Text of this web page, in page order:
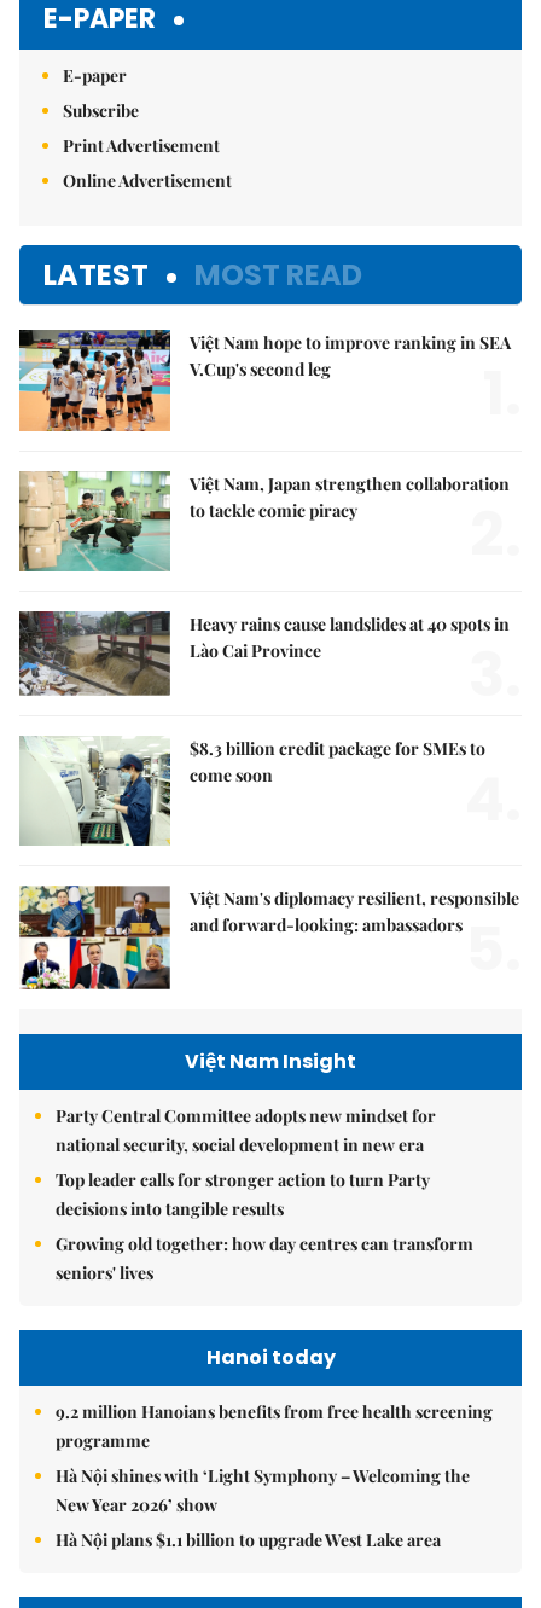
E-PAPER
E-paper
Subscribe
Print Advertisement
Online Advertisement
LATEST MOST READ
Việt Nam hope to improve ranking in SEA
V.Cup's second leg
Việt Nam, Japan strengthen collaboration
to tackle comic piracy
Heavy rains cause landslides at 40 spots in
Lào Cai Province
$8.3 billion credit package for SMEs to
come soon
Việt Nam's diplomacy resilient, responsible
and forward-looking: ambassadors
Việt Nam Insight
Party Central Committee adopts new mindset for
national security, social development in new era
Top leader calls for stronger action to turn Party
decisions into tangible results
Growing old together: how day centres can transform
seniors' lives
Hanoi today
9.2 million Hanoians benefits from free health screening
programme
Hà Nội shines with ‘Light Symphony – Welcoming the
New Year 2026’ show
Hà Nội plans $1.1 billion to upgrade West Lake area